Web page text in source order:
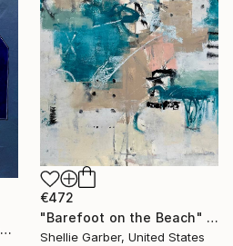
€472
"Barefoot on the Beach" Painting
Shellie Garber, United States
"Anger Management Class" Painting